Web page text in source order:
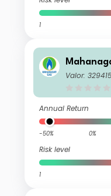
1
Valor:
Annual Return
-50% 0%
Risk level
1